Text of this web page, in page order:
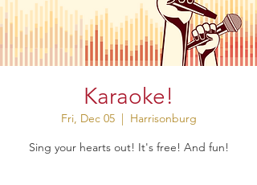
Karaoke!
Fri, Dec 05
  |
Harrisonburg
Sing your hearts out! It's free! And fun!